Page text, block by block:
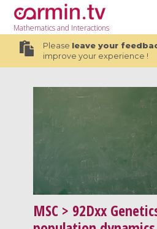
Mathematicsand Interactions
Please leave your
improve your experience !
MSC > 92Dxx